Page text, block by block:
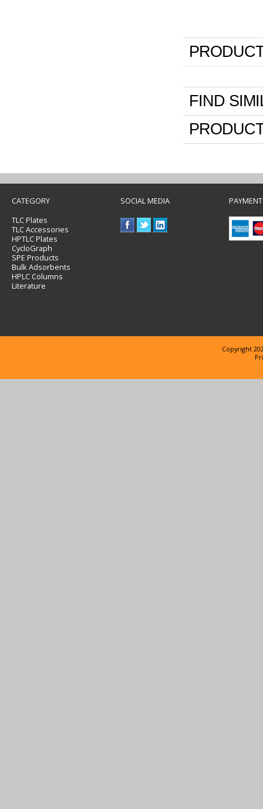
FIND
CATEGORY
TLC Plates
TLC Accessories
HPTLC Plates
CycloGraph
SPE Products
Bulk Adsorbents
HPLC Columns
Literature
SOCIAL MEDIA
Copyright